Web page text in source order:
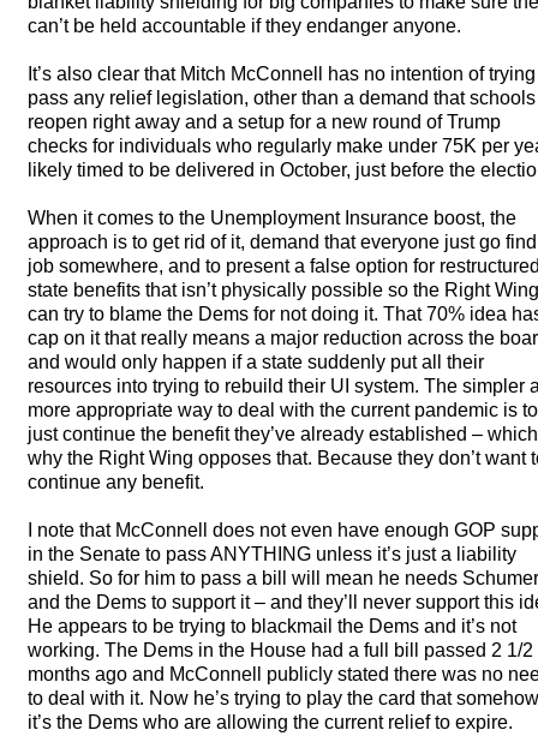
can’t be held accountable if they endanger anyone.
It’s also clear that Mitch McConnell has no intention of
pass any relief legislation, other than a demand that schools
reopen right away and a setup for a new round of Trump
checks for individuals who regularly make under 75K per
likely timed to be delivered in October, just before the
When it comes to the Unemployment Insurance boost, the
approach is to get rid of it, demand that everyone just go
job somewhere, and to present a false option for
state benefits that isn’t physically possible so the Right Wing
can try to blame the Dems for not doing it. That 70% idea
cap on it that really means a major reduction across the
and would only happen if a state suddenly put all their
resources into trying to rebuild their UI system. The simpler
more appropriate way to deal with the current pandemic is to
just continue the benefit they’ve already established –
why the Right Wing opposes that. Because they don’t want
continue any benefit.
I note that McConnell does not even have enough GOP
in the Senate to passANYTHING unless it’s just a liability
shield. So for him to pass a bill will mean he needs Schumer
and the Dems to support it – and they’ll never support this
He appears to be trying to blackmail the Dems and it’s not
working. The Dems in the House had a full bill passed 2 1/2
months ago and McConnell publicly stated there was no
to deal with it. Now he’s trying to play the card that somehow
it’s the Dems who are allowing the current relief to expire.